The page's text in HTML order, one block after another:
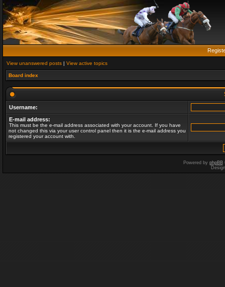
View unanswered posts | View active topics
Board index
Username:
E-mail address:
This must be the e-mail address associated with your account. If you have
not changed this via your user control panel then it is the e-mail address you
registered your account with.
Powered by phpBB